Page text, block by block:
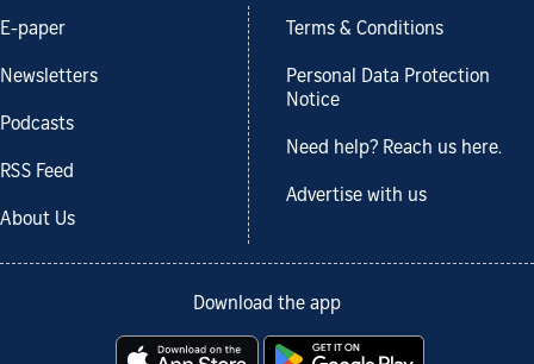
E-paper
Newsletters
Podcasts
RSS Feed
About Us
Terms & Conditions
Personal Data Protection
Notice
Need help? Reach us here.
Advertise with us
Download the app